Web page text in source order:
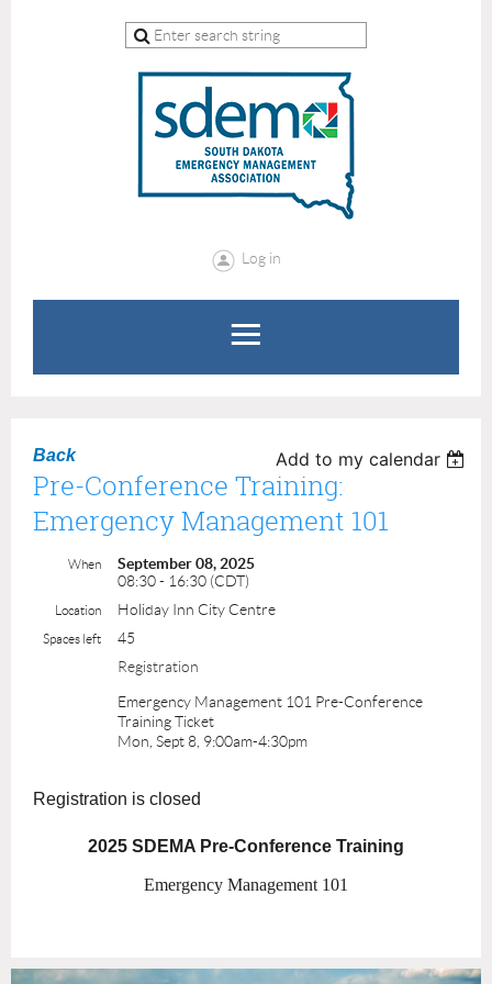
Log in
Back Add to my calendar
Pre-Conference Training:
Emergency Management 101
When
September 08, 2025
08:30 - 16:30 (CDT)
Location Holiday Inn City Centre
Spaces left
45
Registration
Emergency Management 101 Pre-Conference
Training Ticket
Mon, Sept 8, 9:00am-4:30pm
Registration is closed
2025 SDEMA Pre-Conference Training
Emergency Management 101